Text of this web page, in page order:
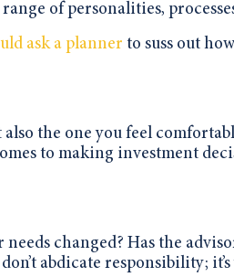
of personalities,
ask a planner to suss out
the one you feel
to making investment
changed? Has the
abdicate responsibility;